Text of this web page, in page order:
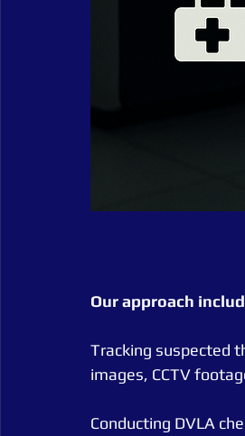
Ourapproach
Tracking suspected
images, CCTV
Conducting DVLA